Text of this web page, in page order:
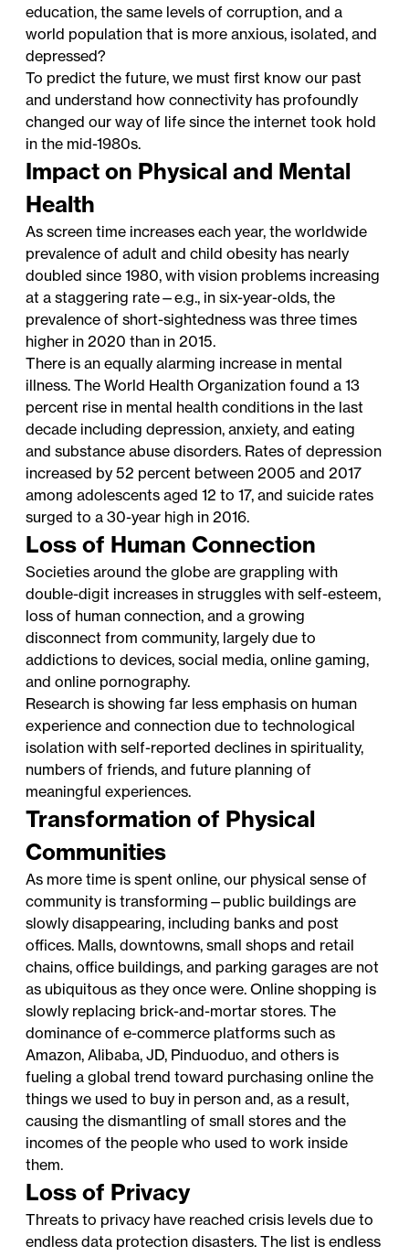
education, the same levels of corruption, and a
world population that is more anxious, isolated, and
depressed?
To predict the future, we must first know our past
and understand how connectivity has profoundly
changed our way of life since the internet took hold
in the mid-1980s.
Impact on Physical and Mental
Health
As screen time increases each year, the worldwide
prevalence of adult and child obesity has nearly
doubled since 1980, with vision problems increasing
at a staggering rate—e.g., in six-year-olds, the
prevalence of short-sightedness was three times
higher in 2020 than in 2015.
There is an equally alarming increase in mental
illness. The World Health Organization found a 13
percent rise in mental health conditions in the last
decade including depression, anxiety, and eating
and substance abuse disorders. Rates of depression
increased by 52 percent between 2005 and 2017
among adolescents aged 12 to 17, and suicide rates
surged to a 30-year high in 2016.
Loss of Human Connection
Societies around the globe are grappling with
double-digit increases in struggles with self-esteem,
loss of human connection, and a growing
disconnect from community, largely due to
addictions to devices, social media, online gaming,
and online pornography.
Research is showing far less emphasis on human
experience and connection due to technological
isolation with self-reported declines in spirituality,
numbers of friends, and future planning of
meaningful experiences.
Transformation of Physical
Communities
As more time is spent online, our physical sense of
community is transforming—public buildings are
slowly disappearing, including banks and post
offices. Malls, downtowns, small shops and retail
chains, office buildings, and parking garages are not
as ubiquitous as they once were. Online shopping is
slowly replacing brick-and-mortar stores. The
dominance of e-commerce platforms such as
Amazon, Alibaba, JD, Pinduoduo, and others is
fueling a global trend toward purchasing online the
things we used to buy in person and, as a result,
causing the dismantling of small stores and the
incomes of the people who used to work inside
them.
Loss of Privacy
Threats to privacy have reached crisis levels due to
endless data protection disasters. The list is endless